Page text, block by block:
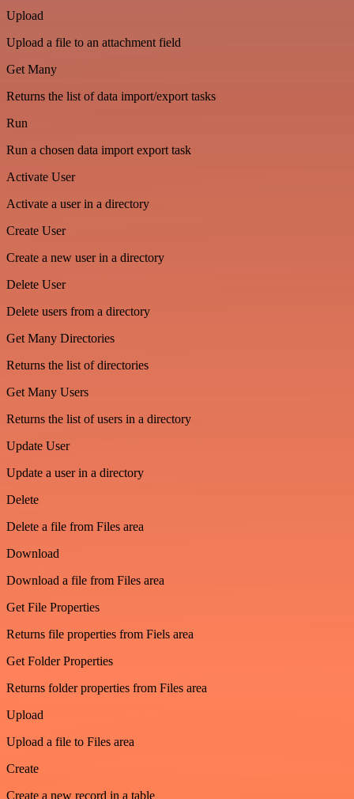
Upload
Upload a file to an attachment field
Get Many
Returns the list of data import/export tasks
Run
Run a chosen data import export task
Activate User
Activate a user in a directory
Create User
Create a new user in a directory
Delete User
Delete users from a directory
Get Many Directories
Returns the list of directories
Get Many Users
Returns the list of users in a directory
Update User
Update a user in a directory
Delete
Delete a file from Files area
Download
Download a file from Files area
Get File Properties
Returns file properties from Fiels area
Get Folder Properties
Returns folder properties from Files area
Upload
Upload a file to Files area
Create
Create a new record in a table